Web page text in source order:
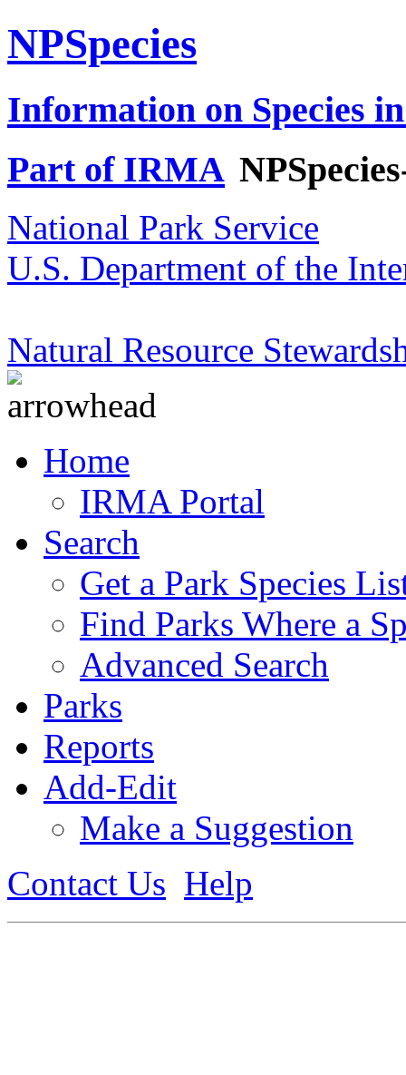
NPSpecies
Information on Species
Part of IRMA
National Park Service
U.S. Department of the
Natural Resource
Home
IRMA Portal
Search
Get a Park Species
Find Parks Where a
Advanced Search
Parks
Reports
Add-Edit
Make a Suggestion
Contact Us Help